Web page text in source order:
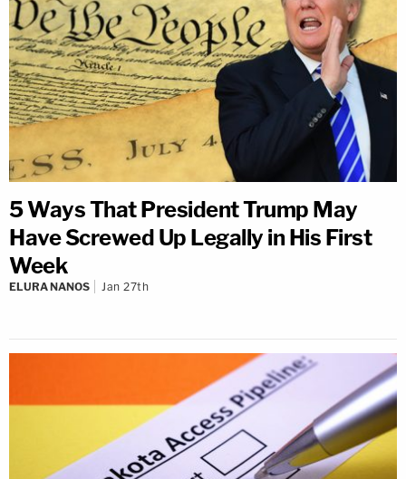
5 Ways That President Trump May
Have Screwed Up Legally in His First
Week
ELURA NANOS Jan 27th